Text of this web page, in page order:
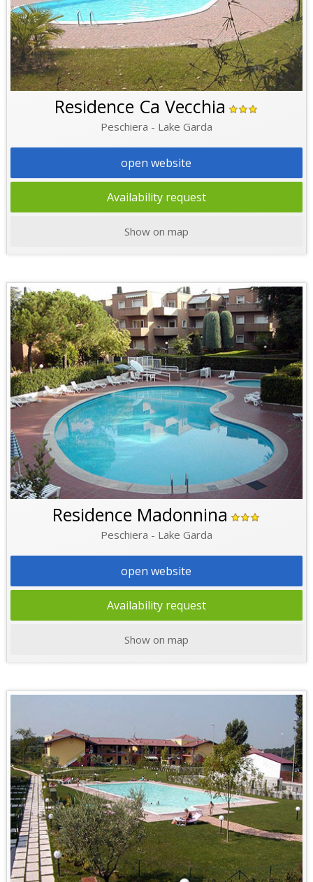
Residence Ca Vecchia
Peschiera - Lake Garda
open website
Availability request
Show on map
Residence Madonnina
Peschiera - Lake Garda
open website
Availability request
Show on map